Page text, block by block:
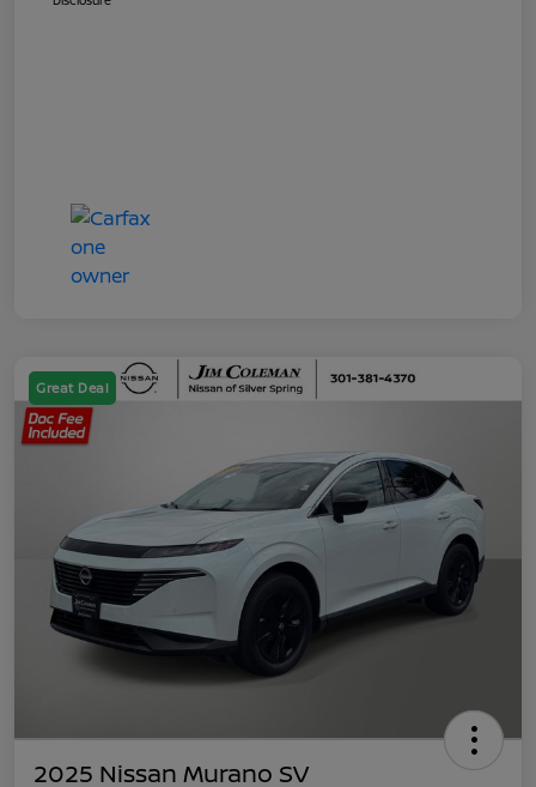
Great Deal
2025 Nissan Murano SV